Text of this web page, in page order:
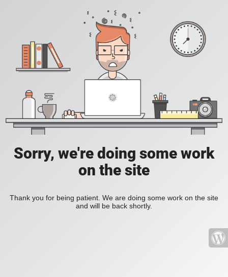
Sorry, we're doing some work
on the site
Thank you for being patient. We are doing some work on the site
and will be back shortly.